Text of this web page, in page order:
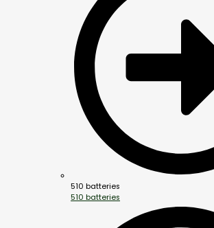
510 batteries
510 batteries